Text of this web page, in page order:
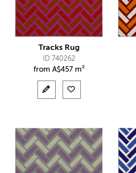
Tracks Rug
ID 740262
from A$457 m²